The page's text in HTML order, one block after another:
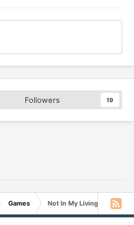
Followers 19
Games Not In My Living Room A-Z